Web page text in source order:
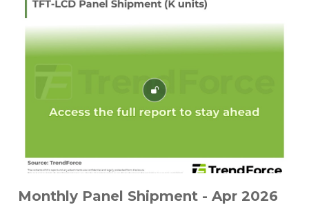
Monthly Panel Shipment - Apr 2026